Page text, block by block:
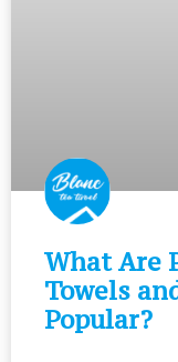
What Are
Towels
Popular?